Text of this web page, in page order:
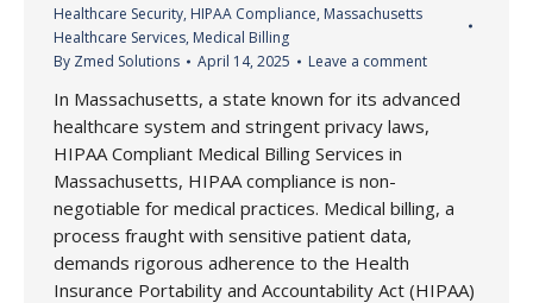
Healthcare Security, HIPAA Compliance, Massachusetts
Healthcare Services, Medical Billing
By Zmed Solutions April 14, 2025 Leave a comment
In Massachusetts, a state known for its advanced
healthcare system and stringent privacy laws,
HIPAA Compliant Medical Billing Services in
Massachusetts, HIPAA compliance is non-
negotiable for medical practices. Medical billing, a
process fraught with sensitive patient data,
demands rigorous adherence to the Health
Insurance Portability and Accountability Act (HIPAA)